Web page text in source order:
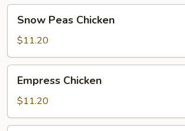
Combo
Peas
Chicken
Snow Peas Chicken
$11.20
Chicken
Empress Chicken
$11.20